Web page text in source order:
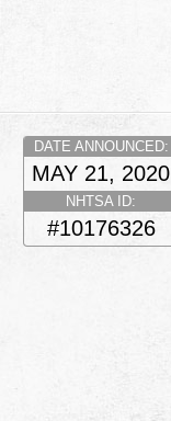
DATE ANNOUNCED:
MAY 21, 2020
NHTSA ID:
#10176326